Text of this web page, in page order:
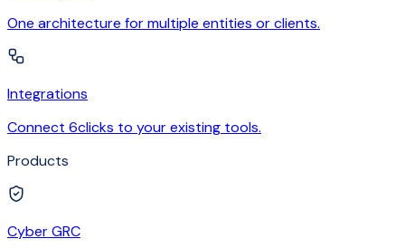
One architecture for multiple entities or clients.
Integrations
Connect 6clicks to your existing tools.
Products
Cyber GRC